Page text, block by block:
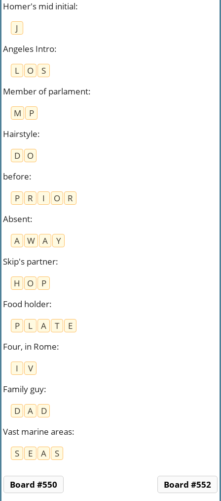
Homer's mid initial:
J
Angeles Intro:
L
O
S
Member of parlament:
M
P
Hairstyle:
D
O
before:
P
R I O
R
Absent:
A
W A
Y
Skip's partner:
H
O
P
Food holder:
P
L A T
E
Four, in Rome:
I
V
Family guy:
D
A
D
Vast marine areas:
S
E A S
Board #550 Board #552